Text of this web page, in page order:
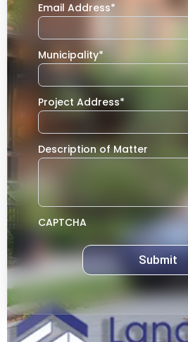
Email Address*
Municipality*
Project Address*
Description of Matter
CAPTCHA